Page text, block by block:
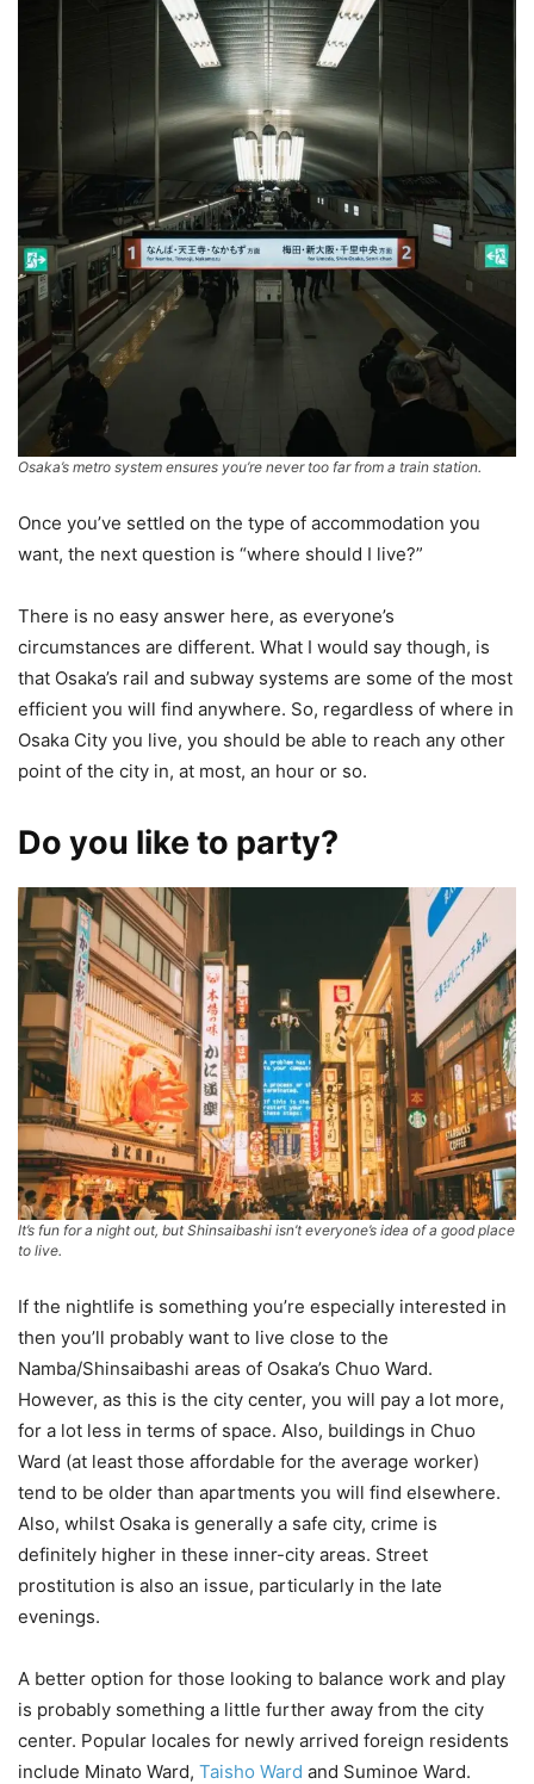
Osaka’s metro system ensures you’re never too far from a train station.
Once you’ve settled on the type of accommodation you
want, the next question is “where should I live?”
There is no easy answer here, as everyone’s
circumstances are different. What I would say though, is
that Osaka’s rail and subway systems are some of the most
efficient you will find anywhere. So, regardless of where in
Osaka City you live, you should be able to reach any other
point of the city in, at most, an hour or so.
Do you like to party?
It’s fun for a night out, but Shinsaibashi isn’t everyone’s idea of a good place
to live.
If the nightlife is something you’re especially interested in
then you’ll probably want to live close to the
Namba/Shinsaibashi areas of Osaka’s Chuo Ward.
However, as this is the city center, you will pay a lot more,
for a lot less in terms of space. Also, buildings in Chuo
Ward (at least those affordable for the average worker)
tend to be older than apartments you will find elsewhere.
Also, whilst Osaka is generally a safe city, crime is
definitely higher in these inner-city areas. Street
prostitution is also an issue, particularly in the late
evenings.
A better option for those looking to balance work and play
is probably something a little further away from the city
center. Popular locales for newly arrived foreign residents
include Minato Ward, Taisho Ward and Suminoe Ward.